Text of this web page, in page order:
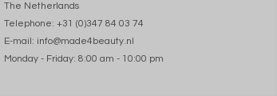
The Netherlands
Telephone: +31 (0)347 84 03 74
E-mail: info@made4beauty.nl
Monday - Friday: 8:00 am - 10:00 pm